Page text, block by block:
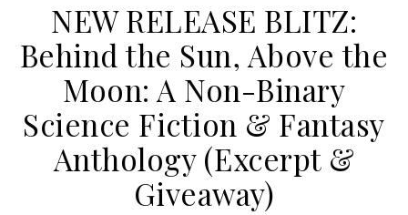
NEW RELEASE BLITZ:
Behind the Sun, Above the
Moon: A Non-Binary
Science Fiction & Fantasy
Anthology (Excerpt &
Giveaway)